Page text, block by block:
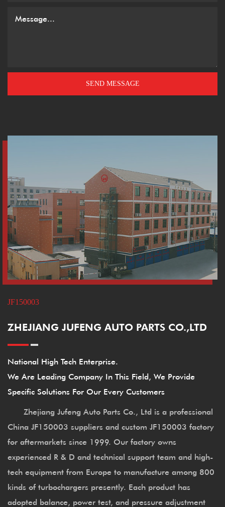
JF150003
ZHEJIANG JUFENG AUTO PARTS CO.,LTD
National High Tech Enterprise.
We Are Leading Company In This Field, We Provide
Specific Solutions For Our Every Customers
Zhejiang Jufeng Auto Parts Co., Ltd is a professional
China JF150003 suppliers and custom JF150003 factory
for aftermarkets since 1999. Our factory owns
experienced R & D and technical support team and high-
tech equipment from Europe to manufacture among 800
kinds of turbochargers presently. Each product has
adopted balance, power test, and pressure adjustment